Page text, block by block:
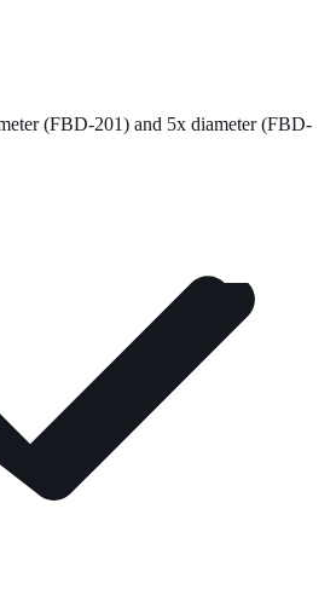
(FBD-201) and 5x diameter (FBD-